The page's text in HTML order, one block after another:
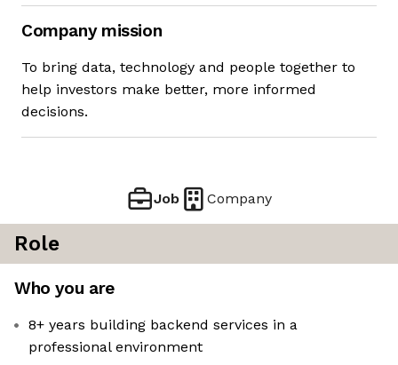
Company mission
To bring data, technology and people together to
help investors make better, more informed
decisions.
Job Company
Role
Who you are
8+ years building backend services in a
professional environment